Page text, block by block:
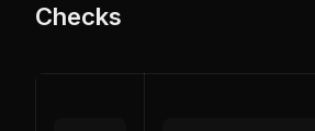
Checks